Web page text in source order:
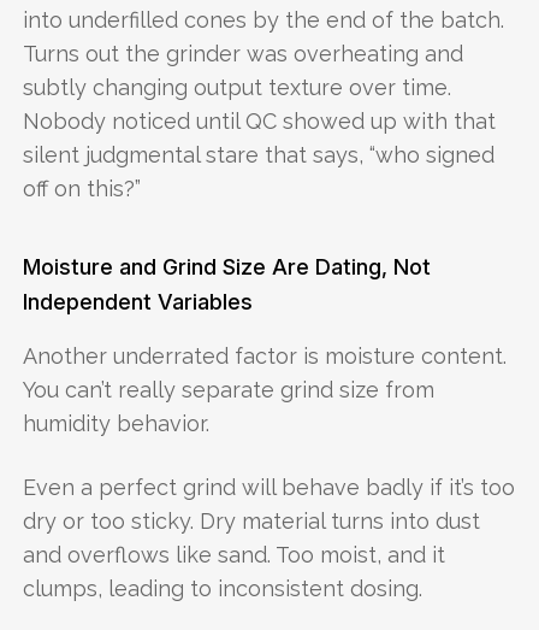
into underfilled cones by the end of the batch.
Turns out the grinder was overheating and
subtly changing output texture over time.
Nobody noticed until QC showed up with that
silent judgmental stare that says, “who signed
off on this?”
Moisture and Grind Size Are Dating, Not
Independent Variables
Another underrated factor is moisture content.
You can’t really separate grind size from
humidity behavior.
Even a perfect grind will behave badly if it’s too
dry or too sticky. Dry material turns into dust
and overflows like sand. Too moist, and it
clumps, leading to inconsistent dosing.